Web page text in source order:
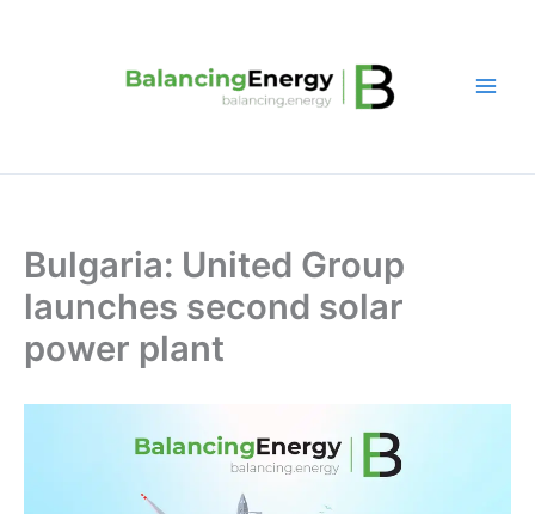
Bulgaria: United Group
launches second solar
power plant